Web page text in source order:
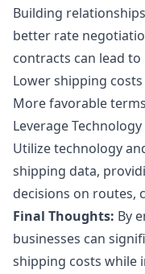
Building
better rate
contracts can lead to
Lower shipping costs
More favorable terms
Leverage
Utilize technology
shipping data,
decisions on routes,
Final Thoughts: By
businesses can
shipping costs while